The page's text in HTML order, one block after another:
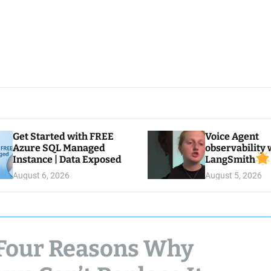
Get Started with FREE
Azure SQL Managed
Instance | Data Exposed
August 6, 2026
Voice Agent
observability
LangSmith
August 5, 2026
Reasons Why